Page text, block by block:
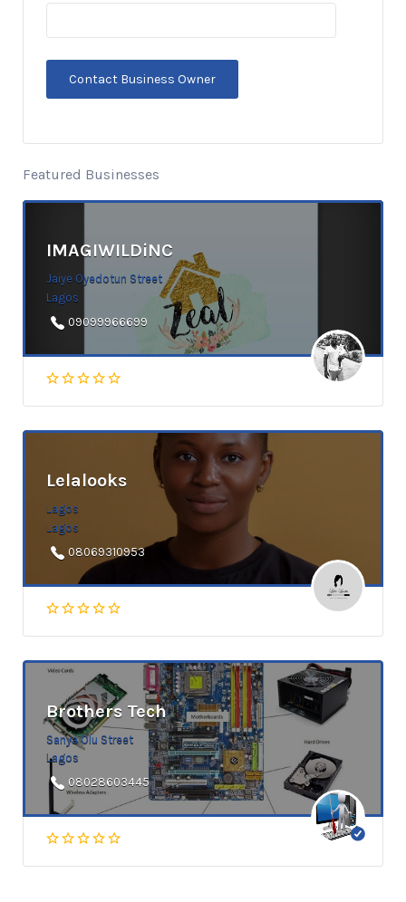
Featured Businesses
IMAGIWILDiNC
Jaiye Oyedotun Street
Lagos
09099966699
Lelalooks
Lagos
Lagos
08069310953
Brothers Tech
Sanya Olu Street
Lagos
08028603445